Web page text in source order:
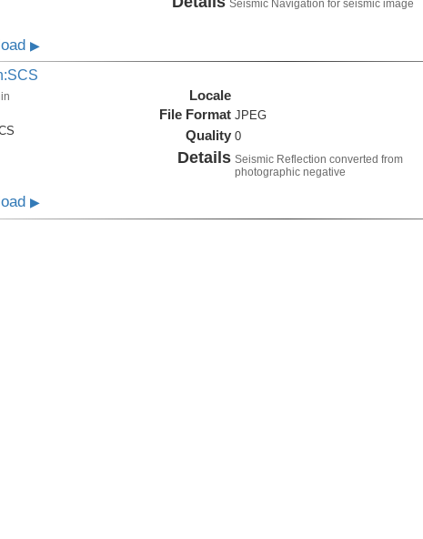
Seismic Navigation for seismic image
▶
Locale
File Format JPEG
Quality 0
Details Seismic Reflection converted from
photographic negative
▶